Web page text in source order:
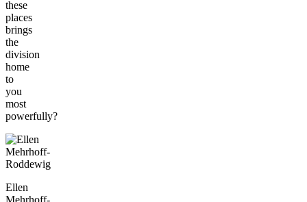
these
places
brings
the
division
home
to
you
most
powerfully?
Ellen
Mehrhoff-